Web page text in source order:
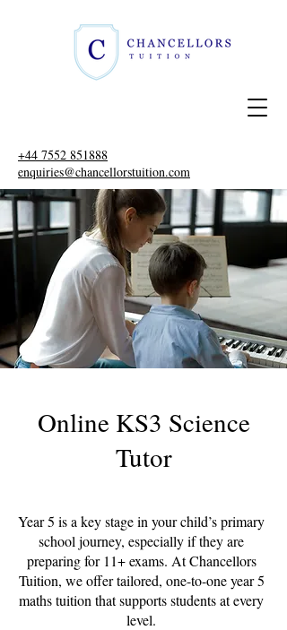
+44 7552 851888
enquiries@chancellorstuition.com
Online KS3 Science
Tutor
Year 5 is a key stage in your child’s primary
school journey, especially if they are
preparing for 11+ exams. At Chancellors
Tuition, we offer tailored, one-to-one year 5
maths tuition that supports students at every
level.